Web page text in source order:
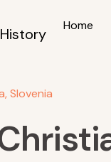
Home
Slovenia